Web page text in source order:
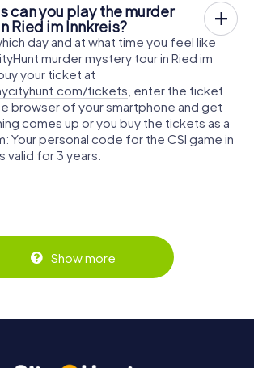
can you play the murder
Ried im Innkreis?
day and at what time you feel like
murder mystery tour in Ried im
your ticket at
tickets , enter the ticket
browser of your smartphone and get
comes up or you buy the tickets as a
Your personal code for the CSI game in
valid for 3 years.
Show more